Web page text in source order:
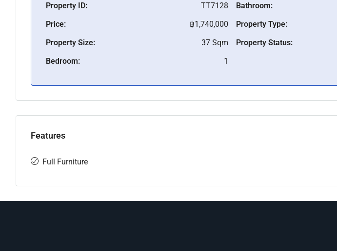
Property ID:
TT7128
Price:
฿1,740,000
Property Size:
37 Sqm
Bedroom:
1
Bathroom:
Property Type:
Property Status:
Features
Full Furniture